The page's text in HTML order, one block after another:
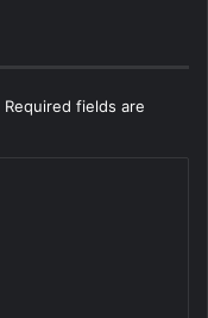
Required fields are